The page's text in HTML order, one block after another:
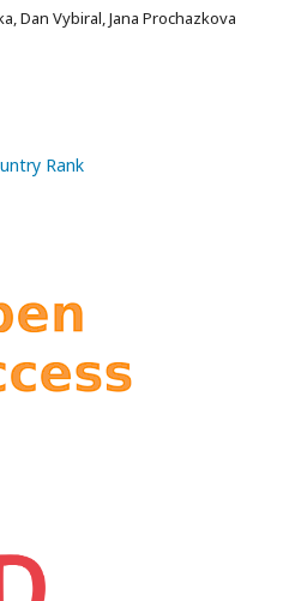
Dan Vybiral, Jana Prochazkova